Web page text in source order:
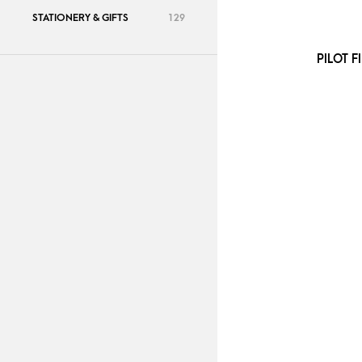
PILOT
STATIONERY & GIFTS 129